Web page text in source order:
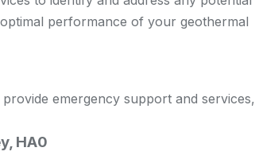
performance of your geothermal
emergency support and services,
HA0